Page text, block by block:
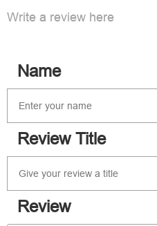
Write a review here
Name
Review Title
Review